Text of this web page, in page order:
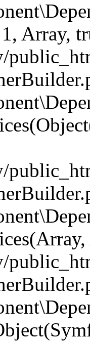
Array,